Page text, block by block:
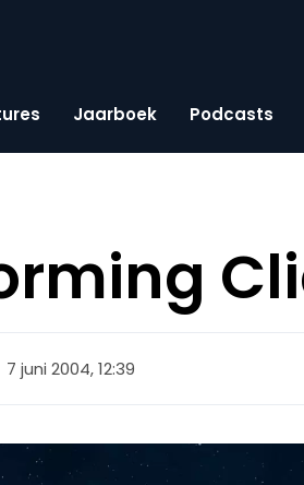
Jaarboek Podcasts
7 juni 2004, 12:39